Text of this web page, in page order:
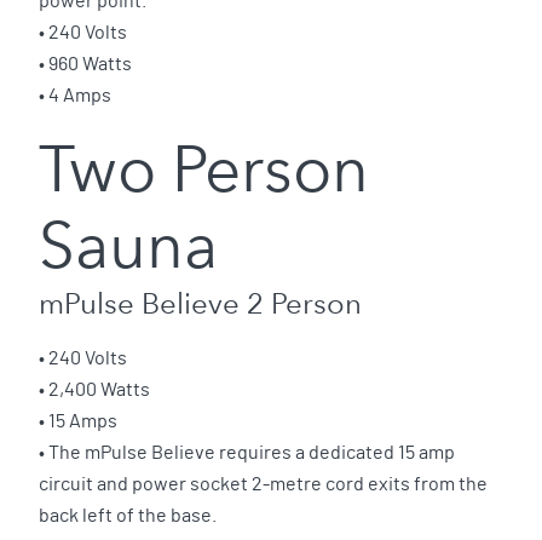
• 240 Volts
• 960 Watts
• 4 Amps
Two Person
Sauna
mPulse Believe 2 Person
• 240 Volts
• 2,400 Watts
• 15 Amps
• The mPulse Believe requires a dedicated 15 amp
circuit and power socket 2-metre cord exits from the
back left of the base.